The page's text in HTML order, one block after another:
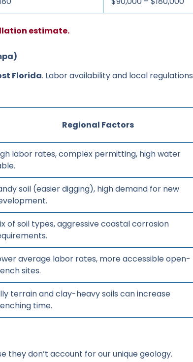
estimate.
Florida. Labor availability and local regulations
Regional Factors
labor rates, complex permitting, high water
soil (easier digging), high demand for new
of soil types, aggressive coastal corrosion
average labor rates, more accessible open-
sites.
terrain and clay-heavy soils can increase
time.
they don’t account for our unique geology.